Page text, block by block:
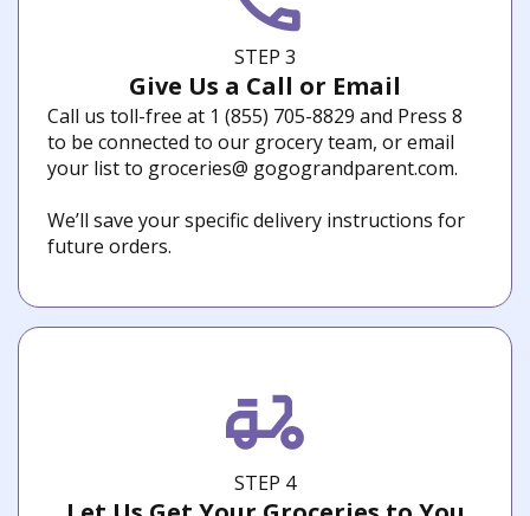
STEP 3
Give Us a Call or Email
Call us toll-free at 1 (855) 705-8829 and Press 8
to be connected to our grocery team, or email
your list to groceries@ gogograndparent.com.
We’ll save your specific delivery instructions for
future orders.
STEP 4